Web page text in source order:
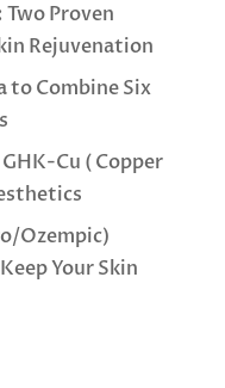
Proven
Rejuvenation
to Combine Six
Cu ( Copper
Ozempic)
Your Skin